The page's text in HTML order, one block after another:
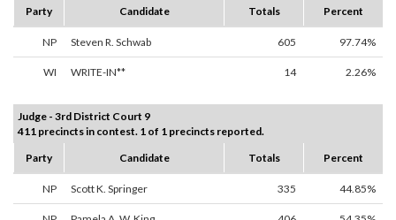
Party Candidate Totals Percent
NP Steven R. Schwab 605 97.74%
WI WRITE-IN** 14 2.26%
Judge - 3rd District Court 9
411 precincts in contest. 1 of 1 precincts reported.
Party
Candidate Totals Percent
NP Scott K. Springer 335 44.85%